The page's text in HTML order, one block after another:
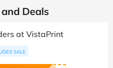
Deals
at VistaPrint
SALE